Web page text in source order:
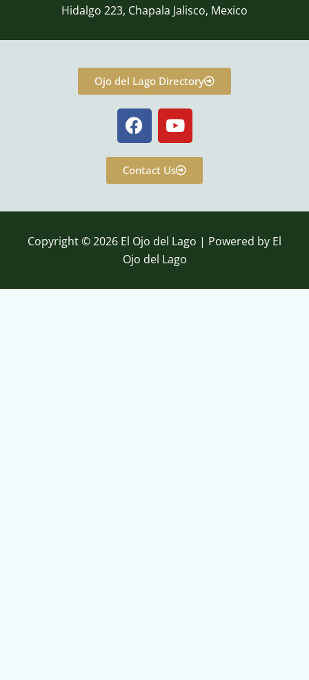
Hidalgo 223, Chapala Jalisco, Mexico
Ojo del Lago Directory
F
a
c
e
b
o
k
Y
o
u
t
u
e
Contact Us
Copyright © 2026 El Ojo del Lago | Powered by El
Ojo del Lago